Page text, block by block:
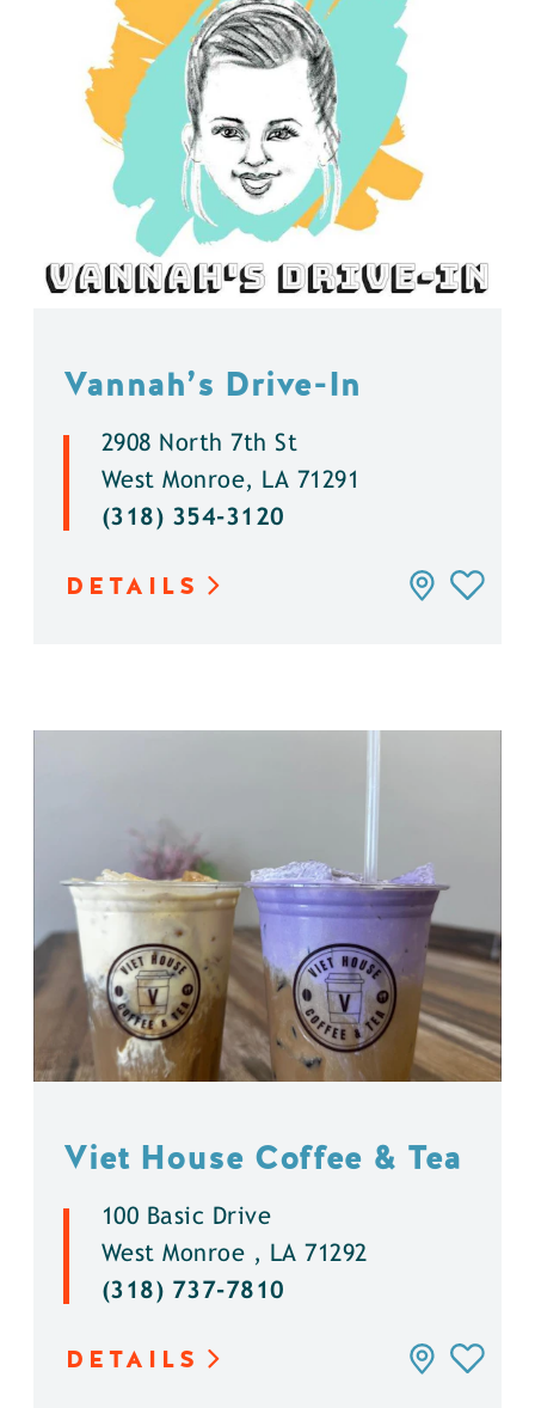
Vannah’s Drive-In
2908 North 7th St
West Monroe, LA 71291
(318) 354-3120
DETAILS
Viet House Coffee & Tea
100 Basic Drive
West Monroe , LA 71292
(318) 737-7810
DETAILS